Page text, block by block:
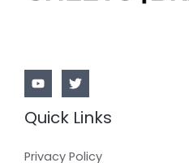
Quick Links
Privacy Policy